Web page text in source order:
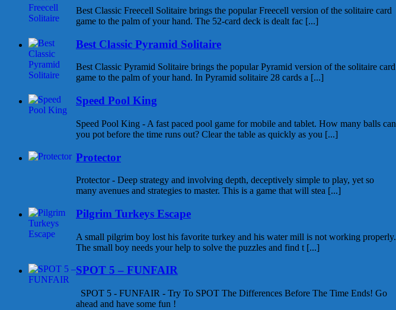
Best Classic Freecell Solitaire brings the popular Freecell version of the solitaire card
game to the palm of your hand. The 52-card deck is dealt fac [...]
Best Classic Pyramid Solitaire
Best Classic Pyramid Solitaire brings the popular Pyramid version of the solitaire card
game to the palm of your hand. In Pyramid solitaire 28 cards a [...]
Speed Pool King
Speed Pool King - A fast paced pool game for mobile and tablet. How many balls can
you pot before the time runs out? Clear the table as quickly as you [...]
Protector
Protector - Deep strategy and involving depth, deceptively simple to play, yet so
many avenues and strategies to master. This is a game that will stea [...]
Pilgrim Turkeys Escape
A small pilgrim boy lost his favorite turkey and his water mill is not working properly.
The small boy needs your help to solve the puzzles and find t [...]
SPOT 5 – FUNFAIR
SPOT 5 - FUNFAIR - Try To SPOT The Differences Before The Time Ends! Go
ahead and have some fun !